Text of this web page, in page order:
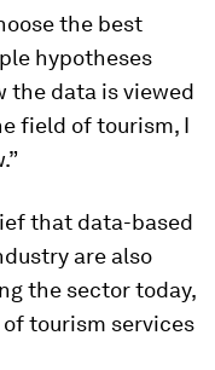
the best
hypotheses
the data is viewed
field of tourism, I
that data-based
are also
the sector today,
tourism services